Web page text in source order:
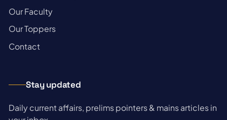
→
Our Faculty
→
Our Toppers
→
Contact
Stay updated
Daily current affairs, prelims pointers & mains articles in